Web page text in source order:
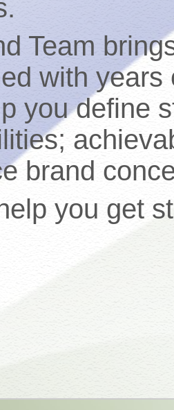
Team
with
you define
brand
you get